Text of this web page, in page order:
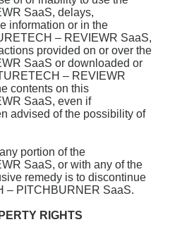
SaaS, delays,
information or in the
– REVIEWR SaaS,
provided on or over the
SaaS or downloaded or
– REVIEWR
contents on this
SaaS, even if
advised of the possibility of
portion of the
SaaS, or with any of the
remedy is to discontinue
– PITCHBURNER SaaS.
RIGHTS